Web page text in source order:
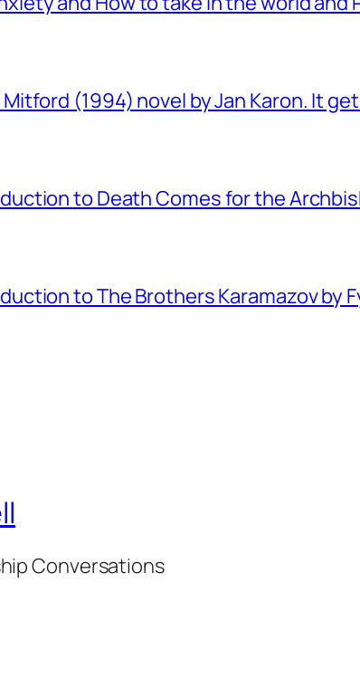
(1994) novel by Jan Karon. It
to Death Comes for the
to The Brothers Karamazov by
Conversations